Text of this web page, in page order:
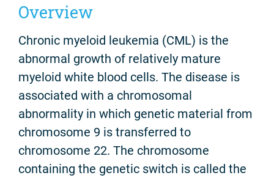
Overview
Chronic myeloid leukemia (CML) is the
abnormal growth of relatively mature
myeloid white blood cells. The disease is
associated with a chromosomal
abnormality in which genetic material from
chromosome 9 is transferred to
chromosome 22. The chromosome
containing the genetic switch is called the